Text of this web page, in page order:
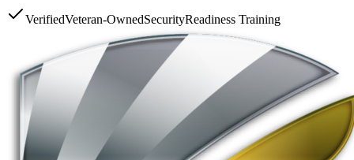
VerifiedVeteran-OwnedSecurityReadiness Training